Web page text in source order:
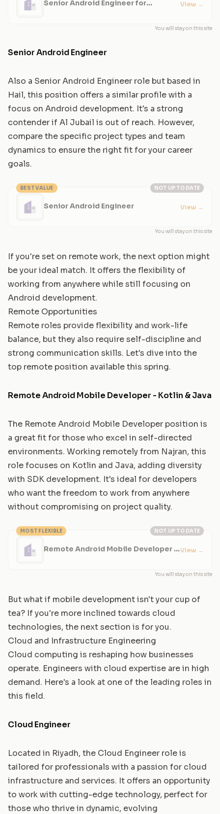
Senior Android Engineer for
View →
You will stay on this site
Senior Android Engineer
Also a Senior Android Engineer role but based in
Hail, this position offers a similar profile with a
focus on Android development. It's a strong
contender if Al Jubail is out of reach. However,
compare the specific project types and team
dynamics to ensure the right fit for your career
goals.
NOT UP TO DATE
BEST VALUE
Senior Android Engineer View →
You will stay on this site
If you're set on remote work, the next option might
be your ideal match. It offers the flexibility of
working from anywhere while still focusing on
Android development.
Remote Opportunities
Remote roles provide flexibility and work-life
balance, but they also require self-discipline and
strong communication skills. Let's dive into the
top remote position available this spring.
Remote Android Mobile Developer - Kotlin & Java
The Remote Android Mobile Developer position is
a great fit for those who excel in self-directed
environments. Working remotely from Najran, this
role focuses on Kotlin and Java, adding diversity
with SDK development. It's ideal for developers
who want the freedom to work from anywhere
without compromising on project quality.
NOT UP TO DATE
MOST FLEXIBLE
Remote Android Mobile Developer - View →
You will stay on this site
But what if mobile development isn't your cup of
tea? If you're more inclined towards cloud
technologies, the next section is for you.
Cloud and Infrastructure Engineering
Cloud computing is reshaping how businesses
operate. Engineers with cloud expertise are in high
demand. Here's a look at one of the leading roles in
this field.
Cloud Engineer
Located in Riyadh, the Cloud Engineer role is
tailored for professionals with a passion for cloud
infrastructure and services. It offers an opportunity
to work with cutting-edge technology, perfect for
those who thrive in dynamic, evolving